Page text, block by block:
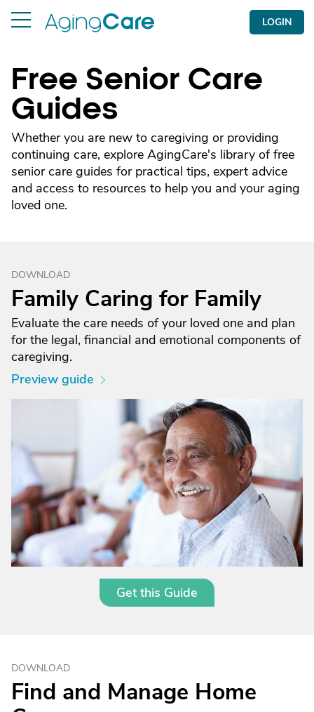
LOGIN
Free Senior Care
Guides
Whether you are new to caregiving or providing
continuing care, explore AgingCare's library of free
senior care guides for practical tips, expert advice
and access to resources to help you and your aging
loved one.
DOWNLOAD
Family Caring for Family
Evaluate the care needs of your loved one and plan
for the legal, financial and emotional components of
caregiving.
Preview guide
Get this Guide
DOWNLOAD
Find and Manage Home